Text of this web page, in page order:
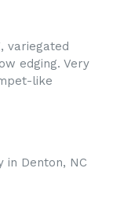
variegated
edging. Very
like
in Denton, NC